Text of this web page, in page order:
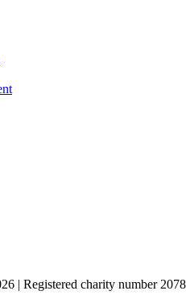
| Registered charity number